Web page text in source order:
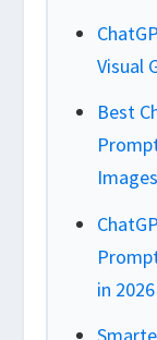
Visual
Best
Images
in 2026